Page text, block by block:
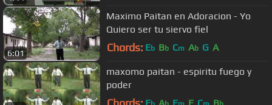
6:01
Maximo Paitan en Adoracion - Yo
Quiero ser tu siervo fiel
Chords: Eb Bb Cm Ab G A
maxomo paitan - espiritu fuego y
poder